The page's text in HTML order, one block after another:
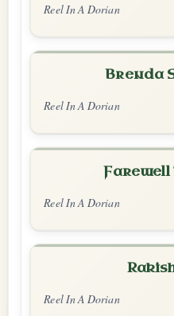
Reel In A Dorian
Brenda
Reel In A Dorian
Farewell
Reel In A Dorian
Reel In A Dorian